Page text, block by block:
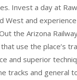
Invest a day at
West and
the Arizona
use the place’s
and superior
tracks and general